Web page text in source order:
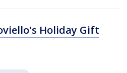
Holiday Gift